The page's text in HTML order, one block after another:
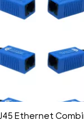
Ethernet